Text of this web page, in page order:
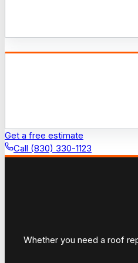
Get a free estimate
Call (830) 330-1123
Whether you need a roof